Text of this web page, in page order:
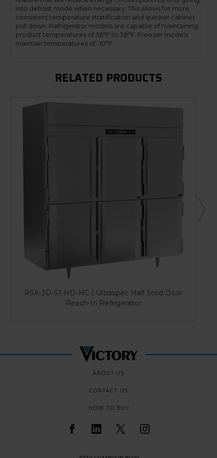
into defrost mode when necessary. This allows for more
consistent temperature stratification and quicker cabinet
pull down. Refrigerator models are capable of maintaining
product temperatures of 36°F to 38°F. Freezer models
maintain temperatures of -10°F.
RELATED PRODUCTS
RSA-3D-S1-HD-HC | Ultraspec Half Solid Door
Reach-In Refrigerator
ABOUT US
CONTACT US
HOW TO BUY